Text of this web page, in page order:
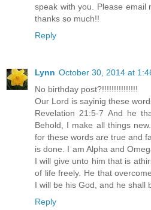
speak with you. Please email
thanks so much!!
Reply
Lynn October 30, 2014 at
No birthday post?!!!!!!!!!!!!!!!
Our Lord is sayinig these
Revelation 21:5-7 And he
Behold, I make all things
for these words are true and
is done. I am Alpha and
I will give unto him that is
of life freely. He that
I will be his God, and he shall
Reply